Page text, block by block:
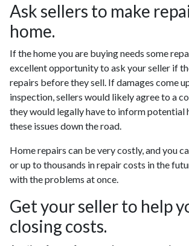
Ask sellers to make
home.
If the home you are buying needs some
excellent opportunity to ask your seller if
repairs before they sell. If damages come
inspection, sellers would likely agree to a
they would legally have to inform potential
these issues down the road.
Home repairs can be very costly, and you
or up to thousands in repair costs in the
with the problems at once.
Get your seller to help
closing costs.